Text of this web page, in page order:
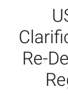
Re-